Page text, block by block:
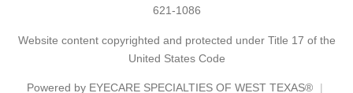
621-1086
Website content copyrighted and protected under Title 17 of the
United States Code
Powered by EYECARE SPECIALTIES OF WEST TEXAS®